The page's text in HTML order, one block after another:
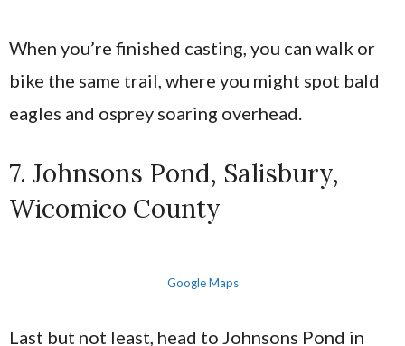
When you’re finished casting, you can walk or
bike the same trail, where you might spot bald
eagles and osprey soaring overhead.
7. Johnsons Pond, Salisbury,
Wicomico County
Google Maps
Last but not least, head to Johnsons Pond in